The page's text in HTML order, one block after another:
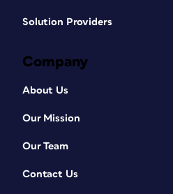
Solution Providers
Company
About Us
Our Mission
Our Team
Contact Us